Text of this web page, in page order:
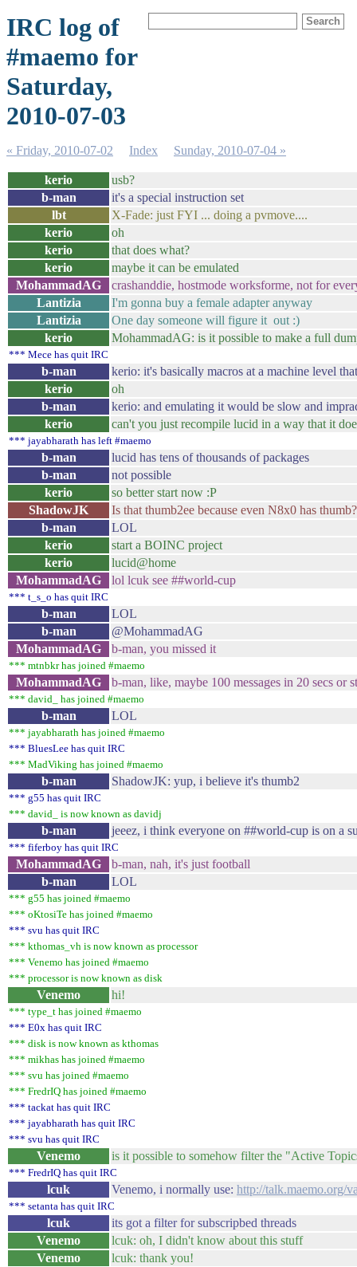
IRC log of
#maemo for
Saturday,
2010-07-03
« Friday, 2010-07-02 Index Sunday, 2010-07-04 »
kerio
usb?
b-man
it's a special instruction set
lbt
X-Fade: just FYI ... doing a pvmove....
kerio
oh
kerio
that does what?
kerio
maybe it can be emulated
MohammadAG
crashanddie, hostmode worksforme, not for
Lantizia
I'm gonna buy a female adapter anyway
Lantizia
One day someone will figure it out :)
kerio
MohammadAG: is it possible to make a full
*** Mece has quit IRC
b-man
kerio: it's basically macros at a machine level
kerio
oh
b-man
kerio: and emulating it would be slow and
kerio
can't you just recompile lucid in a way that it
*** jayabharath has left #maemo
b-man
lucid has tens of thousands of packages
b-man
not possible
kerio
so better start now :P
ShadowJK
Is that thumb2ee because even N8x0 has thumb?
b-man
LOL
kerio
start a BOINC project
kerio
lucid@home
MohammadAG
lol lcuk see ##world-cup
*** t_s_o has quit IRC
b-man
LOL
b-man
@MohammadAG
MohammadAG
b-man, you missed it
*** mtnbkr has joined #maemo
MohammadAG b-man, like, maybe 100 messages in 20 secs or
*** david_ has joined #maemo
b-man LOL
*** jayabharath has joined #maemo
*** BluesLee has quit IRC
*** MadViking has joined #maemo
b-man ShadowJK: yup, i believe it's thumb2
*** g55 has quit IRC
*** david_ is now known as davidj
b-man jeeez, i think everyone on ##world-cup is on a
*** fiferboy has quit IRC
MohammadAG
b-man, nah, it's just football
b-man
LOL
*** g55 has joined #maemo
*** oKtosiTe has joined #maemo
*** svu has quit IRC
*** kthomas_vh is now known as processor
*** Venemo has joined #maemo
*** processor is now known as disk
Venemo hi!
*** type_t has joined #maemo
*** E0x has quit IRC
*** disk is now known as kthomas
*** mikhas has joined #maemo
*** svu has joined #maemo
*** FredrIQ has joined #maemo
*** tackat has quit IRC
*** jayabharath has quit IRC
*** svu has quit IRC
Venemo is it possible to somehow filter the "Active
*** FredrIQ has quit IRC
lcuk Venemo, i normally use: http://talk.maemo.org/
*** setanta has quit IRC
lcuk
its got a filter for subscripbed threads
Venemo
lcuk: oh, I didn't know about this stuff
Venemo
lcuk: thank you!